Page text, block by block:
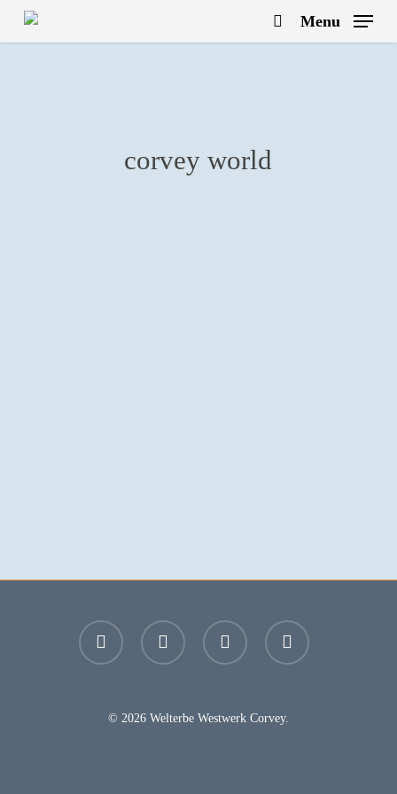
Skip
search
Menu
corvey world
facebook youtube instagram email
© 2026 Welterbe Westwerk Corvey.